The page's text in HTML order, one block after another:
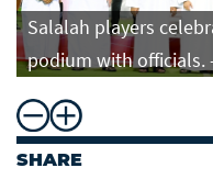
Salalah players
podium with officials.
SHARE